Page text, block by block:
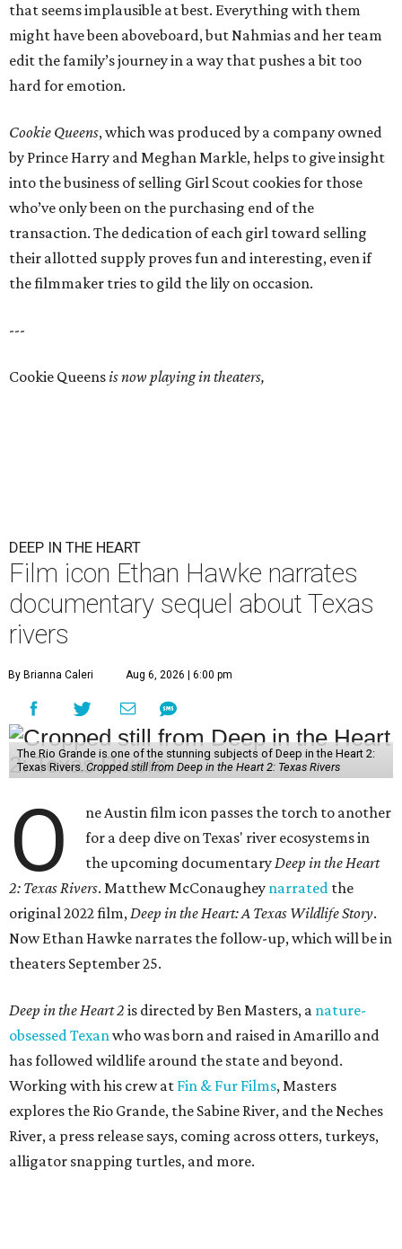
that seems implausible at best. Everything with them
might have been aboveboard, but Nahmias and her team
edit the family’s journey in a way that pushes a bit too
hard for emotion.
Cookie Queens, which was produced by a company owned
by Prince Harry and Meghan Markle, helps to give insight
into the business of selling Girl Scout cookies for those
who’ve only been on the purchasing end of the
transaction. The dedication of each girl toward selling
their allotted supply proves fun and interesting, even if
the filmmaker tries to gild the lily on occasion.
---
Cookie Queensis now playing in theaters,
DEEP IN THE HEART
Film icon Ethan Hawke narrates
documentary sequel about Texas
rivers
By Brianna Caleri Aug 6, 2026 | 6:00 pm
The Rio Grande is one of the stunning subjects of Deep in the Heart 2:
Texas Rivers. Cropped still from Deep in the Heart 2: Texas Rivers
O
ne Austin film icon passes the torch to another
for a deep dive on Texas' river ecosystems in
the upcoming documentaryDeep in the Heart
2: Texas Rivers. Matthew McConaughey narrated the
original 2022 film,Deep in the Heart: A Texas Wildlife Story.
Now Ethan Hawke narrates the follow-up, which will be in
theaters September 25.
Deep in the Heart 2 is directed by Ben Masters, a nature-
obsessed Texanwho was born and raised in Amarillo and
has followed wildlife around the state and beyond.
Working with his crew at Fin & Fur Films, Masters
explores the Rio Grande, the Sabine River, and the Neches
River, a press release says, coming across otters, turkeys,
alligator snapping turtles, and more.